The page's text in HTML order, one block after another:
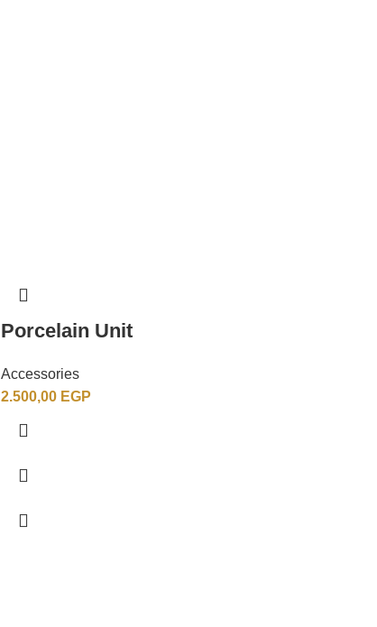
Porcelain Unit
Accessories
2.500,00 EGP